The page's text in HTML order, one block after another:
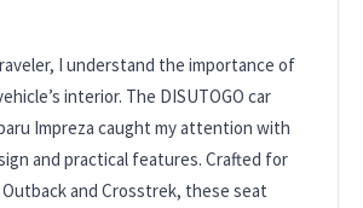
I understand the importance of
interior. The DISUTOGO car
Impreza caught my attention with
and practical features. Crafted for
and Crosstrek, these seat